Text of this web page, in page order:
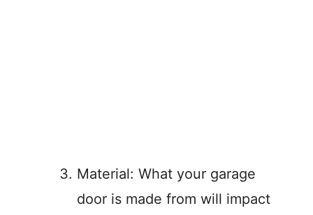
Material: What your garage
door is made from will impact